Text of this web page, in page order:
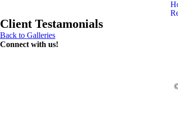
Client Testamonials
Back to Galleries
Connect with us!